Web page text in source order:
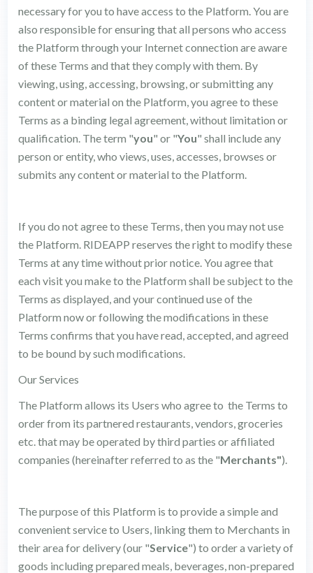
necessary for you to have access to the Platform. You are
also responsible for ensuring that all persons who access
the Platform through your Internet connection are aware
of these Terms and that they comply with them. By
viewing, using, accessing, browsing, or submitting any
content or material on the Platform, you agree to these
Terms as a binding legal agreement, without limitation or
qualification. The term "you" or "You" shall include any
person or entity, who views, uses, accesses, browses or
submits any content or material to the Platform.
If you do not agree to these Terms, then you may not use
the Platform. RIDEAPP reserves the right to modify these
Terms at any time without prior notice. You agree that
each visit you make to the Platform shall be subject to the
Terms as displayed, and your continued use of the
Platform now or following the modifications in these
Terms confirms that you have read, accepted, and agreed
to be bound by such modifications.
Our Services
The Platform allows its Users who agree to the Terms to
order from its partnered restaurants, vendors, groceries
etc. that may be operated by third parties or affiliated
companies (hereinafter referred to as the "Merchants").
The purpose of this Platform is to provide a simple and
convenient service to Users, linking them to Merchants in
their area for delivery (our "Service") to order a variety of
goods including prepared meals, beverages, non-prepared